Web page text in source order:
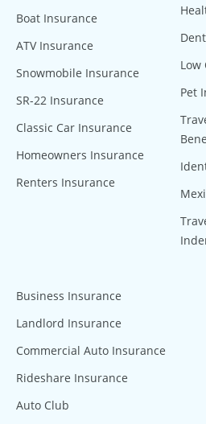
Boat Insurance
ATV Insurance
Snowmobile Insurance
SR-22 Insurance
Classic Car Insurance
Homeowners Insurance
Renters Insurance
Low
Pet
Business Insurance
Landlord Insurance
Commercial Auto Insurance
Rideshare Insurance
Auto Club